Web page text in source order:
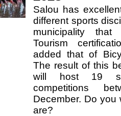
Salou has
different sports
municipality
Tourism
added that of
The result of this
will host 19
competitions
December. Do you
are?